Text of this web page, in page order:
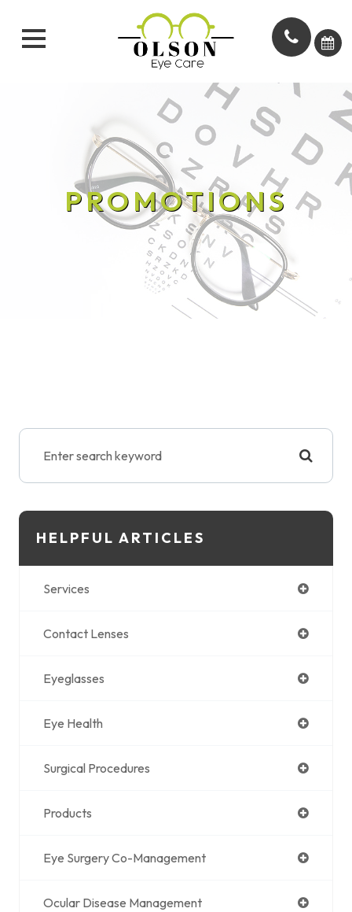
PROMOTIONS
HELPFUL ARTICLES
Services
Contact Lenses
Eyeglasses
Eye Health
Surgical Procedures
Products
Eye Surgery Co-Management
Ocular Disease Management